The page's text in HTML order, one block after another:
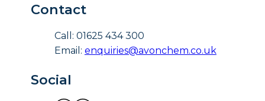
Contact
Call: 01625 434 300
Email: enquiries@avonchem.co.uk
Social